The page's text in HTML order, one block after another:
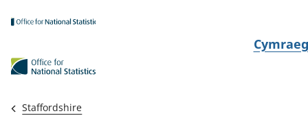
N
Cymraeg
Staffordshire